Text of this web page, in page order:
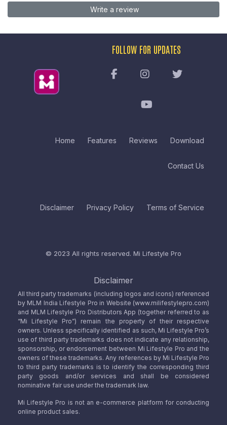
Write a review
Home Features Reviews Download
Contact Us
Disclaimer Privacy Policy Terms of Service
FOLLOW FOR UPDATES
© 2023 All rights reserved. Mi Lifestyle Pro
Disclaimer
All third party trademarks (including logos and icons) referenced
by MLM India Lifestyle Pro in Website (www.milifestylepro.com)
and MLM Lifestyle Pro Distributors App (together referred to as
“Mi Lifestyle Pro”) remain the property of their respective
owners. Unless specifically identified as such, Mi Lifestyle Pro’s
use of third party trademarks does not indicate any relationship,
sponsorship, or endorsement between Mi Lifestyle Pro and the
owners of these trademarks. Any references by Mi Lifestyle Pro
to third party trademarks is to identify the corresponding third
party goods and/or services and shall be considered
nominative fair use under the trademark law.
Mi Lifestyle Pro is not an e-commerce platform for conducting
online product sales.